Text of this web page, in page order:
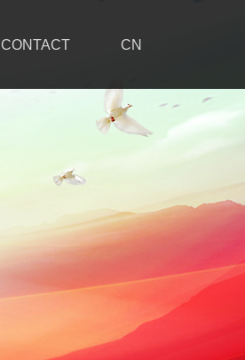
CONTACT CN